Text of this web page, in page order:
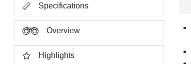
Specifications
Overview
Highlights